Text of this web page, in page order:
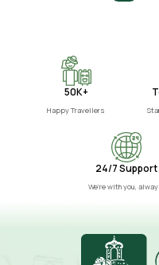
50K+
Happy Travellers
24/7 Support
We’re with you,